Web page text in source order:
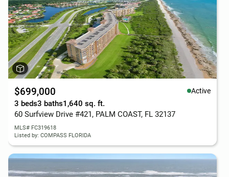
$699,000 Active
3 beds3 baths1,640 sq. ft.
60 Surfview Drive #421, PALM COAST, FL 32137
MLS# FC319618
Listed by: COMPASS FLORIDA